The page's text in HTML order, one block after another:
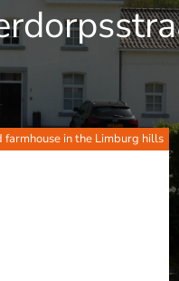
in the Limburg hills